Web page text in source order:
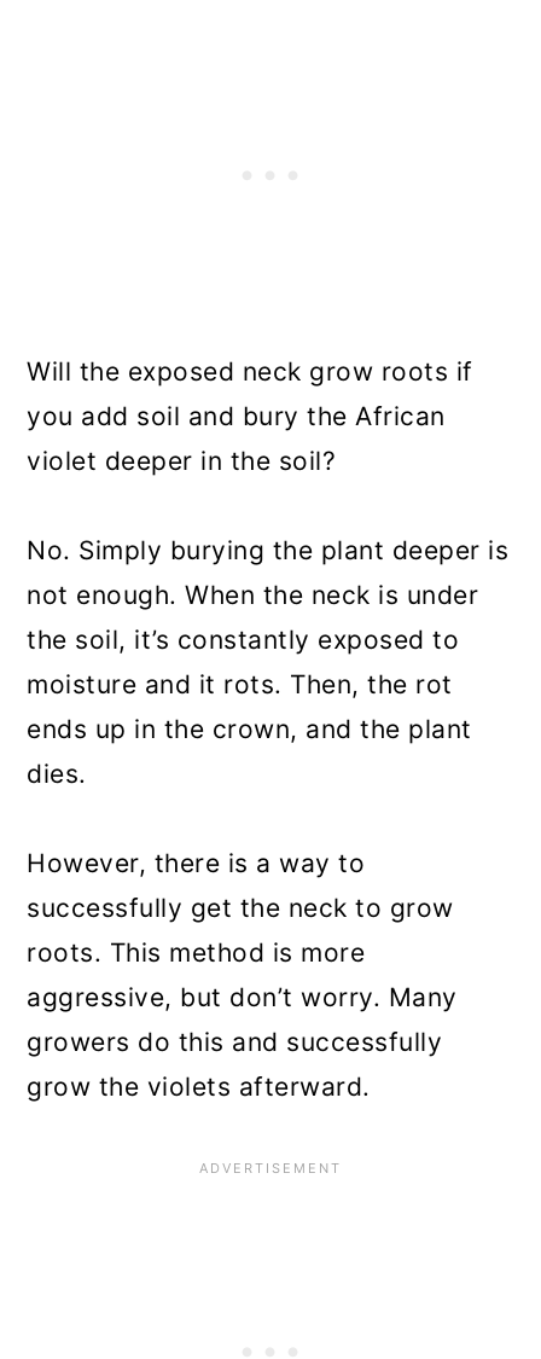
Will the exposed neck grow roots if
you add soil and bury the African
violet deeper in the soil?
No. Simply burying the plant deeper is
not enough. When the neck is under
the soil, it’s constantly exposed to
moisture and it rots. Then, the rot
ends up in the crown, and the plant
dies.
However, there is a way to
successfully get the neck to grow
roots. This method is more
aggressive, but don’t worry. Many
growers do this and successfully
grow the violets afterward.